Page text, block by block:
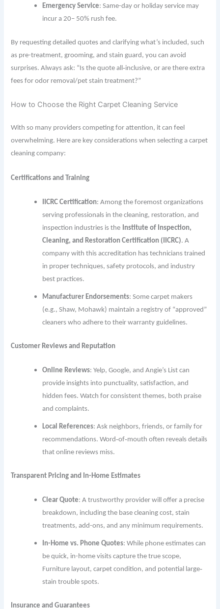
Emergency Service: Same-day or holiday service may
incur a 20– 50% rush fee.
By requesting detailed quotes and clarifying what’s included, such
as pre-treatment, grooming, and stain guard, you can avoid
surprises. Always ask: “Is the quote all‐inclusive, or are there extra
fees for odor removal/pet stain treatment?”
How to Choose the Right Carpet Cleaning Service
With so many providers competing for attention, it can feel
overwhelming. Here are key considerations when selecting a carpet
cleaning company:
Certifications and Training
IICRC Certification: Among the foremost organizations
serving professionals in the cleaning, restoration, and
inspection industries is the Institute of Inspection,
Cleaning, and Restoration Certification (IICRC). A
company with this accreditation has technicians trained
in proper techniques, safety protocols, and industry
best practices.
Manufacturer Endorsements: Some carpet makers
(e.g., Shaw, Mohawk) maintain a registry of “approved”
cleaners who adhere to their warranty guidelines.
Customer Reviews and Reputation
Online Reviews: Yelp, Google, and Angie’s List can
provide insights into punctuality, satisfaction, and
hidden fees. Watch for consistent themes, both praise
and complaints.
Local References: Ask neighbors, friends, or family for
recommendations. Word‐of‐mouth often reveals details
that online reviews miss.
Transparent Pricing and In-Home Estimates
Clear Quote: A trustworthy provider will offer a precise
breakdown, including the base cleaning cost, stain
treatments, add-ons, and any minimum requirements.
In-Home vs. Phone Quotes: While phone estimates can
be quick, in-home visits capture the true scope,
Furniture layout, carpet condition, and potential large‐
stain trouble spots.
Insurance and Guarantees